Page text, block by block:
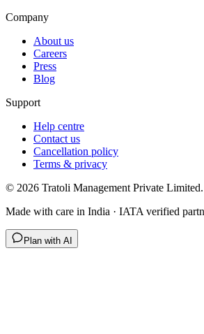
Company
About us
Careers
Press
Blog
Support
Help centre
Contact us
Cancellation policy
Terms & privacy
© 2026 Tratoli Management Private
Made with care in India · IATA verified
Plan with AI